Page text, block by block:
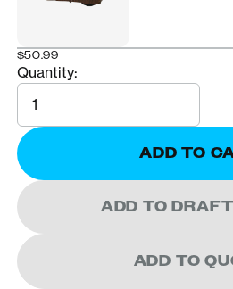
$50.99
Quantity:
Quantity
ADD TO
ADD TO
ADD TO